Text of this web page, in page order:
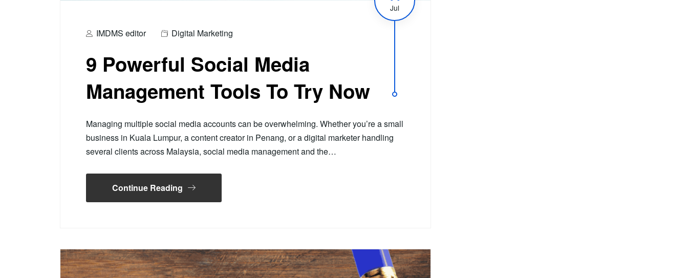
IMDMS editor Digital Marketing
Jul
9 Powerful Social Media
Management Tools To Try Now
Managing multiple social media accounts can be overwhelming. Whether you’re a small
business in Kuala Lumpur, a content creator in Penang, or a digital marketer handling
several clients across Malaysia, social media management and the…
Continue Reading